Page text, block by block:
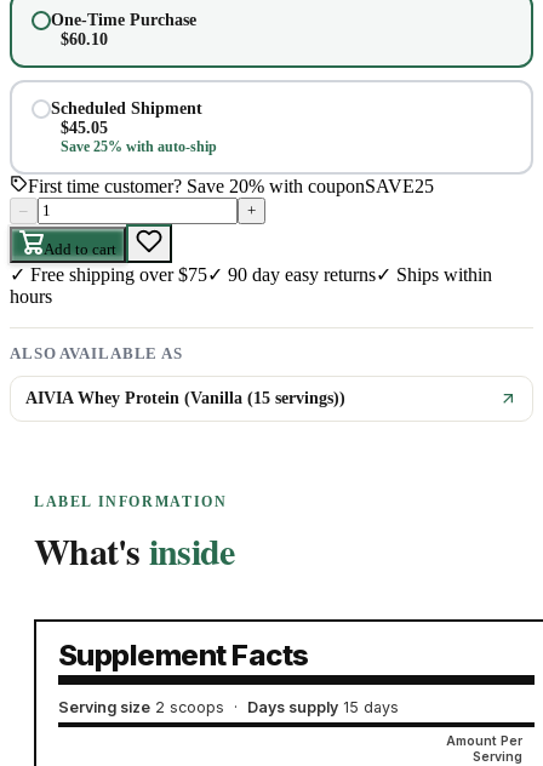
One-Time Purchase
$60.10
Scheduled Shipment
$45.05
Save 25% with auto-ship
First time customer? Save 20% with couponSAVE25
– +
Add to cart
✓ Free shipping over $75✓ 90 day easy returns✓ Ships within
hours
ALSO AVAILABLE AS
AIVIA Whey Protein (Vanilla (15 servings))
LABEL INFORMATION
What'sinside
Supplement Facts
Serving size 2 scoops · Days supply 15 days
Amount Per
Serving